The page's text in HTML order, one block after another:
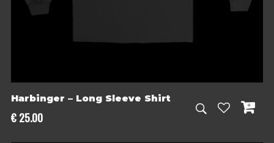
Harbinger – Long Sleeve Shirt
€25.00